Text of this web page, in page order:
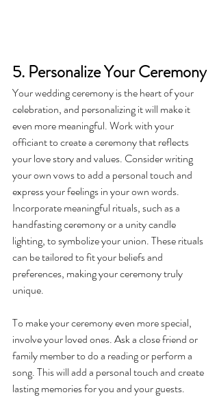
5. Personalize Your Ceremony
Your wedding ceremony is the heart of your
celebration, and personalizing it will make it
even more meaningful. Work with your
officiant to create a ceremony that reflects
your love story and values. Consider writing
your own vows to add a personal touch and
express your feelings in your own words.
Incorporate meaningful rituals, such as a
handfasting ceremony or a unity candle
lighting, to symbolize your union. These rituals
can be tailored to fit your beliefs and
preferences, making your ceremony truly
unique.
To make your ceremony even more special,
involve your loved ones. Ask a close friend or
family member to do a reading or perform a
song. This will add a personal touch and create
lasting memories for you and your guests.